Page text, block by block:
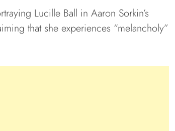
Lucille Ball in Aaron Sorkin’s
that she experiences “melancholy”